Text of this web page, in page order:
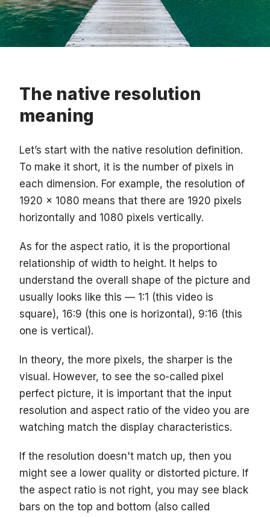
The native resolution
meaning
Let’s start with the native resolution definition.
To make it short, it is the number of pixels in
each dimension. For example, the resolution of
1920 x 1080 means that there are 1920 pixels
horizontally and 1080 pixels vertically.
As for the aspect ratio, it is the proportional
relationship of width to height. It helps to
understand the overall shape of the picture and
usually looks like this — 1:1 (this video is
square), 16:9 (this one is horizontal), 9:16 (this
one is vertical).
In theory, the more pixels, the sharper is the
visual. However, to see the so-called pixel
perfect picture, it is important that the input
resolution and aspect ratio of the video you are
watching match the display characteristics.
If the resolution doesn't match up, then you
might see a lower quality or distorted picture. If
the aspect ratio is not right, you may see black
bars on the top and bottom (also called